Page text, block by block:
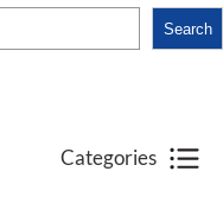
Search
Categories